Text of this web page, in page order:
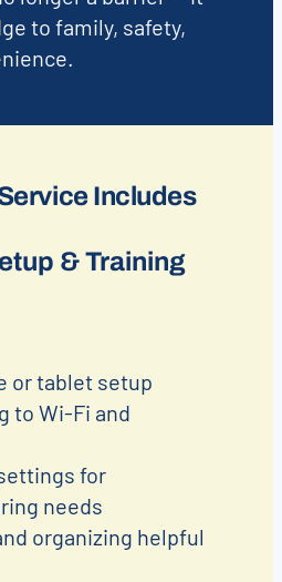
to family, safety,
Includes
& Training
or tablet setup
to Wi-Fi and
for
needs
organizing helpful